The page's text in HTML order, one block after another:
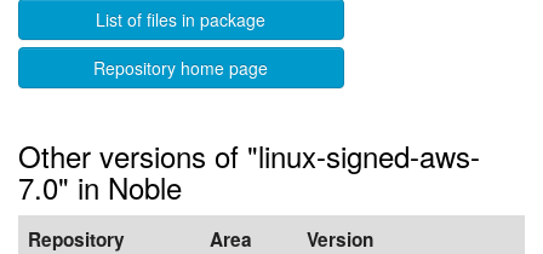
List of files in package
Repository home page
Other versions of "linux-signed-aws-
7.0" in Noble
Repository Area Version